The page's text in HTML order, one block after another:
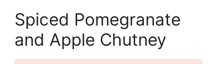
Spiced Pomegranate
and Apple Chutney